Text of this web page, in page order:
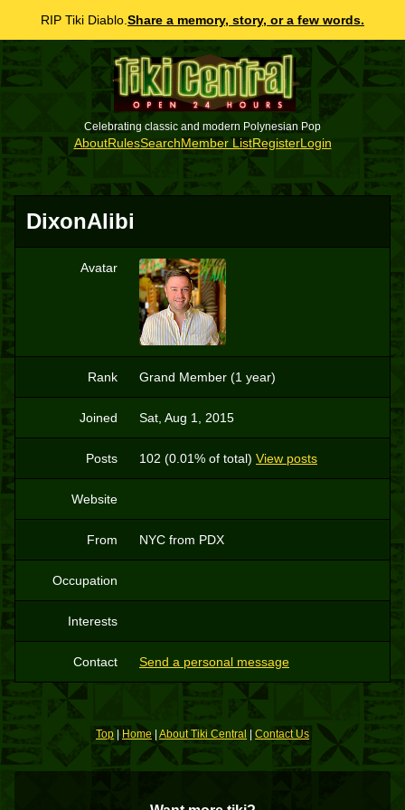
RIP Tiki Diablo. Share a memory, story, or a few words.
Celebrating classic and modern Polynesian Pop
AboutRulesSearchMember ListRegisterLogin
DixonAlibi
Avatar
D
Rank Grand Member (1 year)
Joined Sat, Aug 1, 2015
Posts 102 (0.01% of total) View posts
Website
From NYC from PDX
Occupation
Interests
Contact Send a personal message
Top | Home| About Tiki Central Contact Us